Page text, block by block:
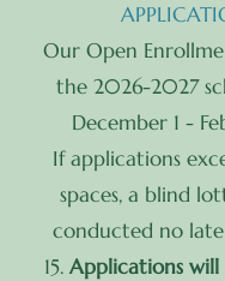
Our Open
the 2026-2027
December 1 -
If applications
spaces, a blind
conducted no
15. Applications